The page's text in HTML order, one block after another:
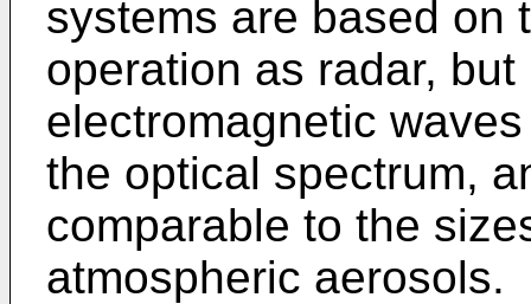
systems are based on
operation as radar,
electromagnetic
the optical spectrum,
comparable to the
atmospheric aerosols.